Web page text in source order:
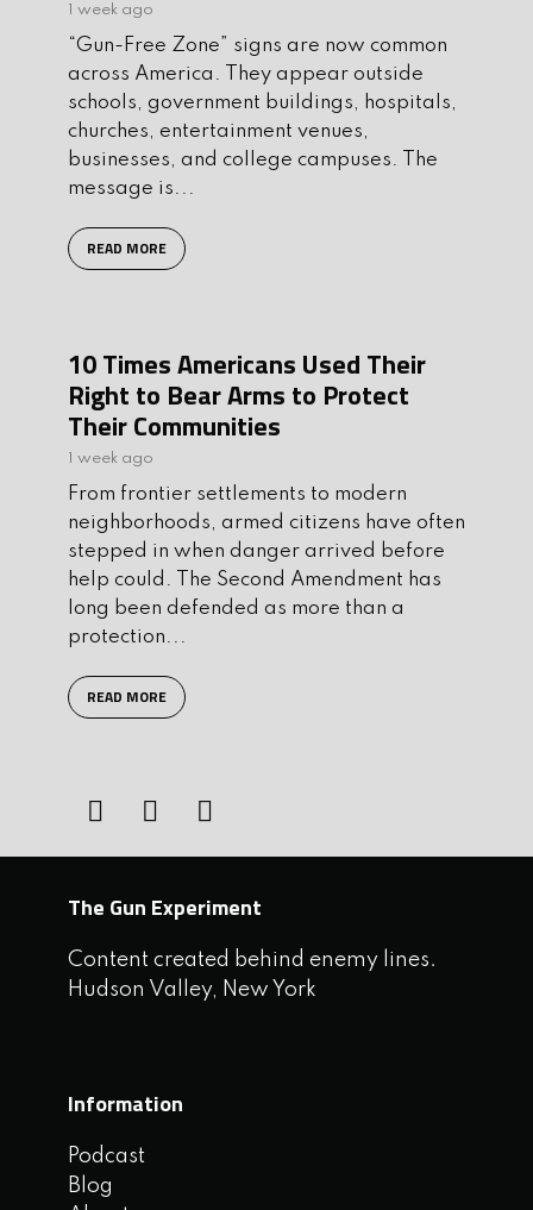
1 week ago
“Gun-Free Zone” signs are now common
across America. They appear outside
schools, government buildings, hospitals,
churches, entertainment venues,
businesses, and college campuses. The
message is...
READ MORE
10 Times Americans Used Their
Right to Bear Arms to Protect
Their Communities
1 week ago
From frontier settlements to modern
neighborhoods, armed citizens have often
stepped in when danger arrived before
help could. The Second Amendment has
long been defended as more than a
protection...
READ MORE
The Gun Experiment
Content created behind enemy lines.
Hudson Valley, New York
Information
Podcast
Blog